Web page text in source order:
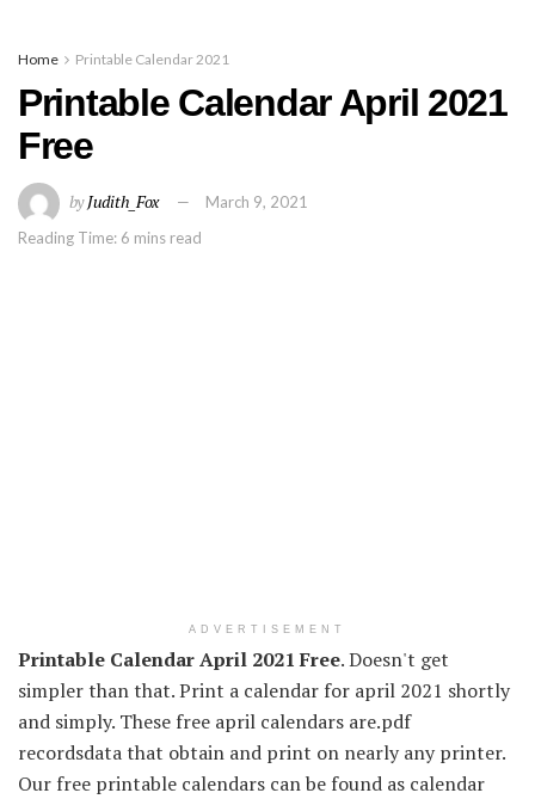
Home Printable Calendar 2021
Printable Calendar April 2021
Free
byJudith_Fox
March 9, 2021
Reading Time: 6 mins read
ADVERTISEMENT
Printable Calendar April 2021 Free. Doesn't get
simpler than that. Print a calendar for april 2021 shortly
and simply. These free april calendars are.pdf
recordsdata that obtain and print on nearly any printer.
Our free printable calendars can be found as calendar